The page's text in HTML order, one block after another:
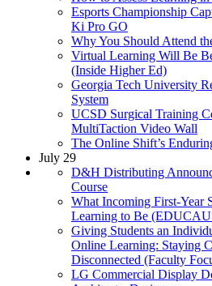
Esports Championship
Ki Pro GO
Why You Should Attend
Virtual Learning Will Be
(Inside Higher Ed)
Georgia Tech University
System
UCSD Surgical Training
MultiTaction Video Wall
The Online Shift’s
July 29
D&H Distributing
Course
What Incoming First-Year
Learning to Be
Giving Students an
Online Learning: Staying
Disconnected (Faculty
LG Commercial Display